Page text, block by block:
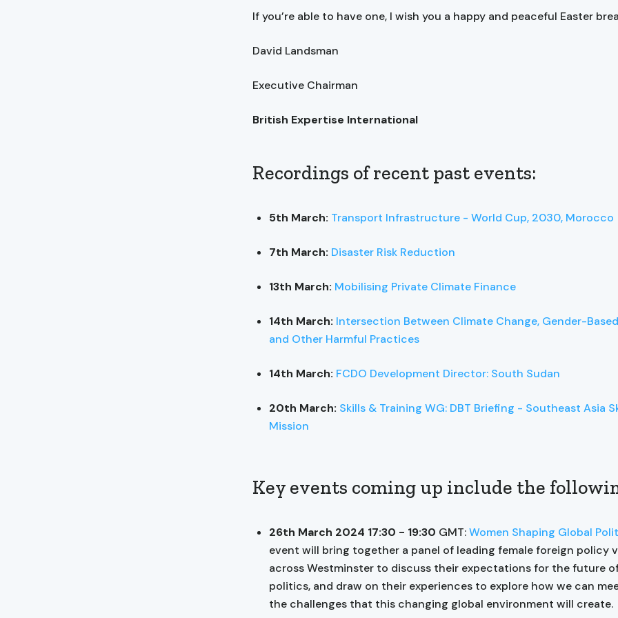
If you’re able to have one, I wish you a happy and peaceful Easter
David Landsman
Executive Chairman
British Expertise International
Recordings of recent past events:
5th March: Transport Infrastructure - World Cup, 2030, Morocco
7th March: Disaster Risk Reduction
13th March: Mobilising Private Climate Finance
14th March: Intersection Between Climate Change, Gender-
and Other Harmful Practices
14th March: FCDO Development Director: South Sudan
20th March: Skills & Training WG: DBT Briefing - Southeast Asia
Mission
Key events coming up include the
26th March 2024 17:30 - 19:30 GMT:Women Shaping Global
event will bring together a panel of leading female foreign policy
across Westminster to discuss their expectations for the future
politics, and draw on their experiences to explore how we can
the challenges that this changing global environment will create.